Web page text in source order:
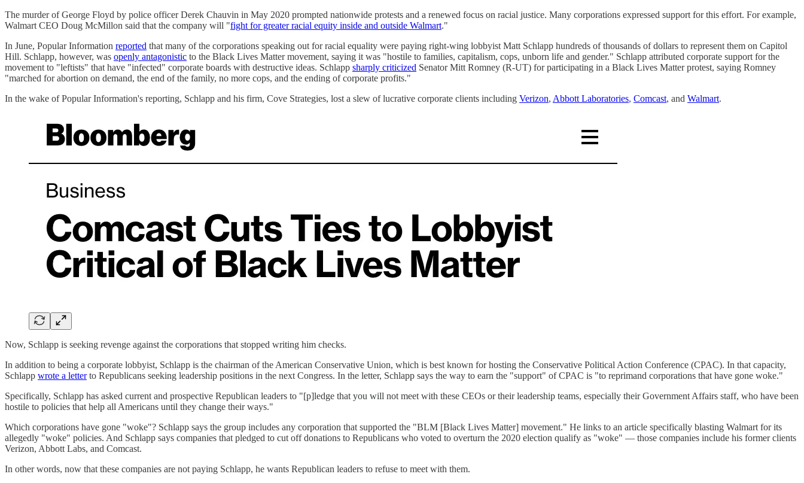
The murder of George Floyd by police officer Derek Chauvin in May 2020 prompted nationwide protests and a renewed focus on racial justice. Many corporations expressed support for this effort. For example,
Walmart CEO Doug McMillon said that the company will "fight for greater racial equity inside and outside Walmart."
In June, Popular Information reported that many of the corporations speaking out for racial equality were paying right-wing lobbyist Matt Schlapp hundreds of thousands of dollars to represent them on Capitol
Hill. Schlapp, however, was openly antagonistic to the Black Lives Matter movement, saying it was "hostile to families, capitalism, cops, unborn life and gender." Schlapp attributed corporate support for the
movement to "leftists" that have "infected" corporate boards with destructive ideas. Schlapp sharply criticized Senator Mitt Romney (R-UT) for participating in a Black Lives Matter protest, saying Romney
"marched for abortion on demand, the end of the family, no more cops, and the ending of corporate profits."
In the wake of Popular Information's reporting, Schlapp and his firm, Cove Strategies, lost a slew of lucrative corporate clients including Verizon, Abbott Laboratories, Comcast, and Walmart.
Now, Schlapp is seeking revenge against the corporations that stopped writing him checks.
In addition to being a corporate lobbyist, Schlapp is the chairman of the American Conservative Union, which is best known for hosting the Conservative Political Action Conference (CPAC). In that capacity,
Schlapp wrote a letterto Republicans seeking leadership positions in the next Congress. In the letter, Schlapp says the way to earn the "support" of CPAC is "to reprimand corporations that have gone woke."
Specifically, Schlapp has asked current and prospective Republican leaders to "[p]ledge that you will not meet with these CEOs or their leadership teams, especially their Government Affairs staff, who have been
hostile to policies that help all Americans until they change their ways."
Which corporations have gone "woke"? Schlapp says the group includes any corporation that supported the "BLM [Black Lives Matter] movement." He links to an article specifically blasting Walmart for its
allegedly "woke" policies. And Schlapp says companies that pledged to cut off donations to Republicans who voted to overturn the 2020 election qualify as "woke" — those companies include his former clients
Verizon, Abbott Labs, and Comcast.
In other words, now that these companies are not paying Schlapp, he wants Republican leaders to refuse to meet with them.